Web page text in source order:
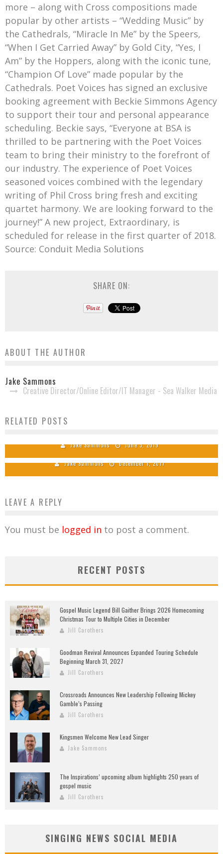
more – along with Cross compositions made
popular by other artists – “Wedding Music” by
the Cathedrals, “Miracle In Me” by the Speers,
“When I Get Carried Away” by Gold City, “Yes, I
Am” by the Hoppers, along with the iconic tune,
“Champion Of Love” made popular by the
Cathedrals. Poet Voices has signed an exclusive
booking agreement with Beckie Simmons Agency
to support their tour and personal appearance
scheduling. Beckie says, “Everyone at BSA is
thrilled to be partnering with the Poet Voices
team to bring their ministry to the forefront of
our industry. The experience of Poet Voices
seasoned voices combined with the legendary
writing of Phil Cross bring fresh and exciting
quartet harmony. We are looking forward to the
journey!” A new project, Extraordinary, is
scheduled for release in the first quarter of 2018.
Source: Conduit Media Solutions
SHARE ON:
ABOUT THE AUTHOR
Jake Sammons
Creative Director/Online Editor/IT Manager - Sea Walker Media
RELATED POSTS
Danny’s Diary, Ep. 5 – Susan Whisnant
Jake Sammons June 3, 2019
Nomination
Jake Sammons December 1, 2017
LEAVE A REPLY
You must be logged in to post a comment.
RECENT POSTS
Gospel Music Legend Bill Gaither Brings 2026 Homecoming
Christmas Tour to Multiple Cities in December
Jill Carothers
Goodman Revival Announces Expanded Touring Schedule
Beginning March 31, 2027
Jill Carothers
Crossroads Announces New Leadership Following Mickey
Gamble’s Passing
Jill Carothers
Kingsmen Welcome New Lead Singer
Jake Sammons
The Inspirations’ upcoming album highlights 250 years of
gospel music
Jill Carothers
SINGING NEWS SOCIAL MEDIA